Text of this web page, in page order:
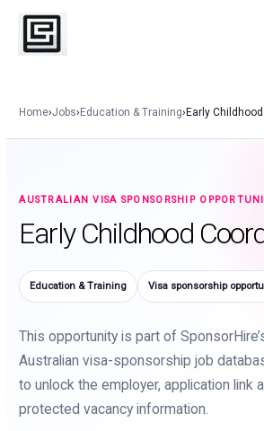
Skip
content
Home›Jobs›Education & Training›Early
AUSTRALIAN VISA SPONSORSHIP
Early Childhood
Education & Training Visa sponsorship
This opportunity is part of
Australian visa-sponsorship job
to unlock the employer, application link
protected vacancy information.